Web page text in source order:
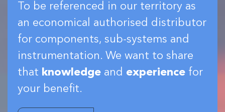
To be referenced in our territory as
an economical authorised distributor
for components, sub-systems and
instrumentation. We want to share
that knowledge and experience for
your benefit.